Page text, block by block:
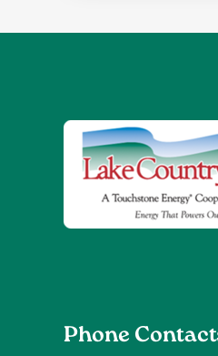
Image
Phone